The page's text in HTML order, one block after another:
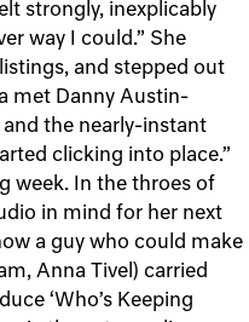
strongly, inexplicably
way I could.” She
and stepped out
met Danny Austin-
the nearly-instant
clicking into place.”
week. In the throes of
in mind for her next
a guy who could make
Anna Tivel) carried
‘Who’s Keeping